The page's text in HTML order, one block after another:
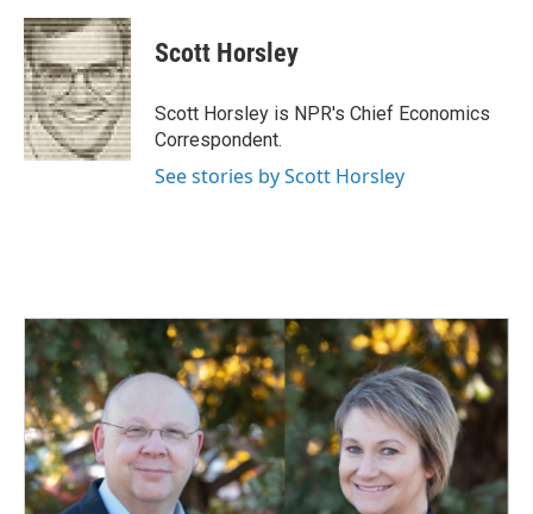
c
e
b
o
o
k
n
k
e
d
I
n
a
i
l
Scott Horsley
Scott Horsley is NPR's Chief Economics
Correspondent.
See stories by Scott Horsley